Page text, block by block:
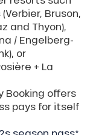
(Verbier, Bruson,
and Thyon),
/ Engelberg-
or
+ La
Booking offers
pays for itself